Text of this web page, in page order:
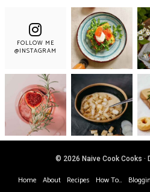
FOLLOW ME
@INSTAGRAM
© 2026 Naive Cook Cooks ·
Home About Recipes How To…